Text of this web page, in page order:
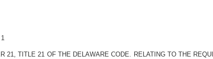
21, TITLE 21 OF THE DELAWARE CODE. RELATING TO THE